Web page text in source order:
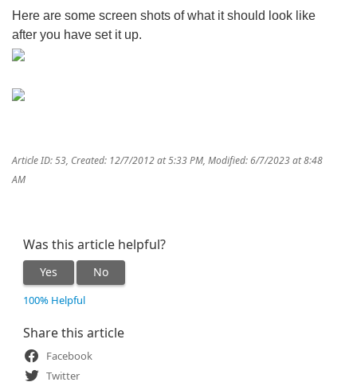
Here are some screen shots of what it should look like
after you have set it up.
Article ID: 53 Created: 12/7/2012 at 5:33 PM Modified: 6/7/2023 at 8:48
AM
Was this article helpful?
Yes No
100% Helpful
Share this article
Facebook
Twitter